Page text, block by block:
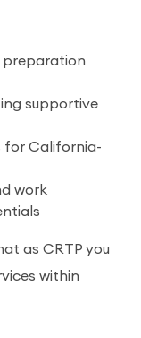
preparation
supportive
for California-
work
as CRTP you
within